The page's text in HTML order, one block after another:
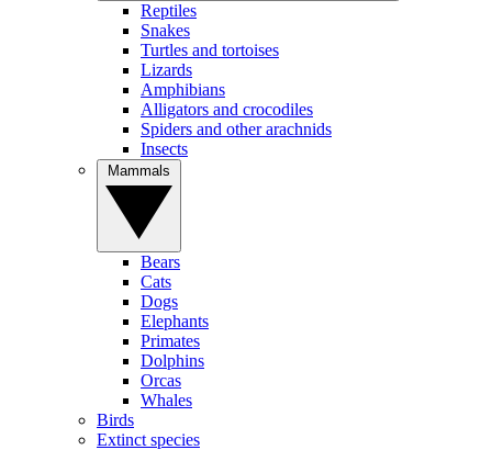
Reptiles
Snakes
Turtles and tortoises
Lizards
Amphibians
Alligators and crocodiles
Spiders and other arachnids
Insects
Bears
Cats
Dogs
Elephants
Primates
Dolphins
Orcas
Whales
Birds
Extinct species